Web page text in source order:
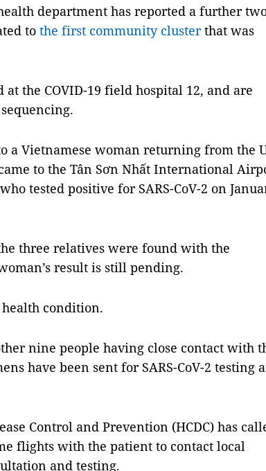
department has reported a further
to the first community clusterthat was
the COVID-19 field hospital 12, and are
a Vietnamese woman returning from the
to the Tân Sơn Nhất International
tested positive for SARS-CoV-2 on
three relatives were found with the
result is still pending.
condition.
nine people having close contact with
have been sent for SARS-CoV-2 testing
Control and Prevention (HCDC) has
flights with the patient to contact local
and testing.